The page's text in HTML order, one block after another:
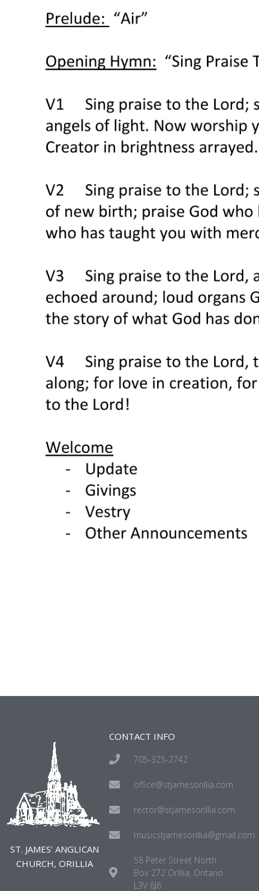
ST. JAMES' ANGLICAN
CHURCH, ORILLIA
CONTACT INFO
705-325-2742
office@stjamesorillia.com
rector@stjamesorillia.com
musicstjamesorillia@gmail.com
58 Peter Street North
Box 272 Orillia, Ontario
L3V 6J6